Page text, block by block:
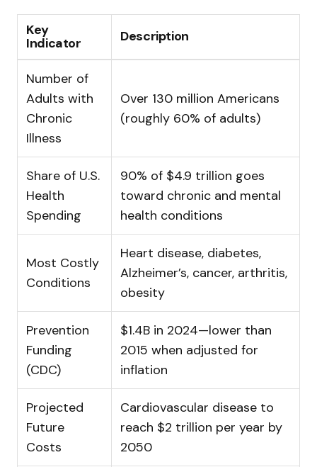
Key
Indicator Description
Number of
Adults with
Chronic
Illness
Over 130 million Americans
(roughly 60% of adults)
Share of U.S.
Health
Spending
90% of $4.9 trillion goes
toward chronic and mental
health conditions
Most Costly
Conditions
Heart disease, diabetes,
Alzheimer’s, cancer, arthritis,
obesity
Prevention
Funding
(CDC)
$1.4B in 2024—lower than
2015 when adjusted for
inflation
Projected
Future
Costs
Cardiovascular disease to
reach $2 trillion per year by
2050